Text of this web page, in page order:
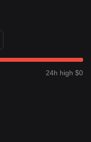
24h high $0